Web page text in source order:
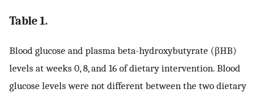
Table 1.
Blood glucose and plasma beta-hydroxybutyrate (βHB)
levels at weeks 0, 8, and 16 of dietary intervention. Blood
glucose levels were not different between the two dietary